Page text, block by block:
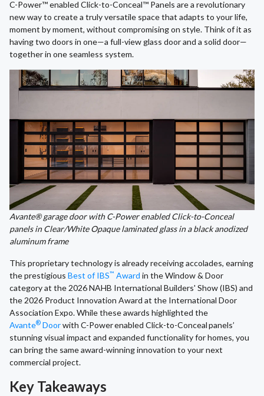
C-Power™ enabled Click-to-Conceal™ Panels are a revolutionary
new way to create a truly versatile space that adapts to your life,
moment by moment, without compromising on style. Think of it as
having two doors in one—a full-view glass door and a solid door—
together in one seamless system.
Avante® garage door with C-Power enabled Click-to-Conceal
panels in Clear/White Opaque laminated glass in a black anodized
aluminum frame
This proprietary technology is already receiving accolades, earning
the prestigious Best of IBS™ Award in the Window & Door
category at the 2026 NAHB International Builders' Show (IBS) and
the 2026 Product Innovation Award at the International Door
Association Expo. While these awards highlighted the
Avante® Doorwith C-Powerenabled Click-to-Concealpanels’
stunning visual impact and expanded functionality for homes, you
can bring the same award-winning innovation to your next
commercial project.
Key Takeaways